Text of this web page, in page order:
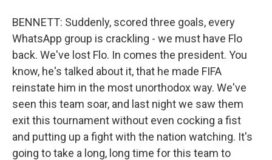
BENNETT: Suddenly, scored three goals, every
WhatsApp group is crackling - we must have Flo
back. We've lost Flo. In comes the president. You
know, he's talked about it, that he made FIFA
reinstate him in the most unorthodox way. We've
seen this team soar, and last night we saw them
exit this tournament without even cocking a fist
and putting up a fight with the nation watching. It's
going to take a long, long time for this team to